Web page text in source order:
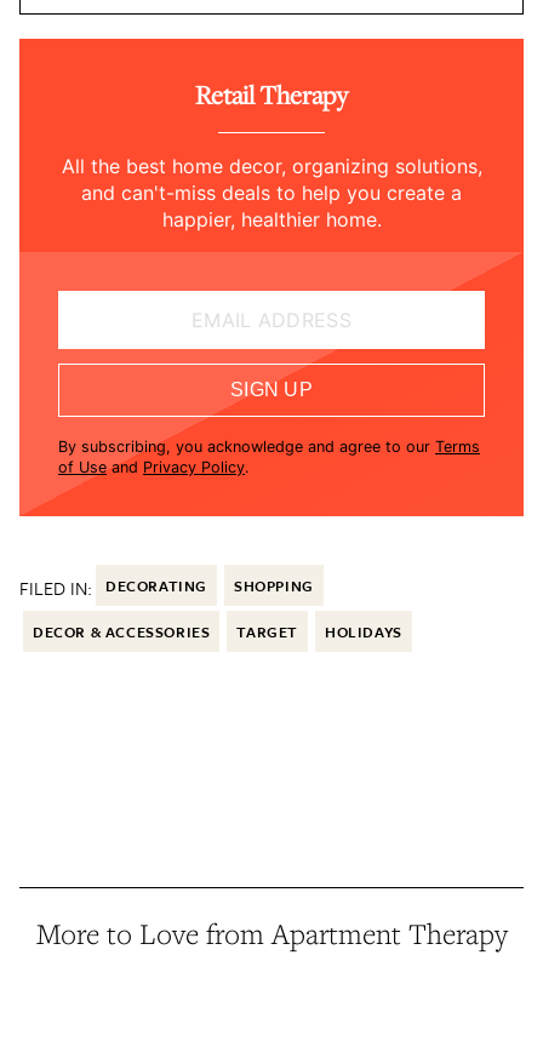
Retail Therapy
All the best home decor, organizing solutions,
and can't-miss deals to help you create a
happier, healthier home.
EMAIL ADDRESS
SIGN UP
By subscribing, you acknowledge and agree to our Terms
of Use and Privacy Policy.
FILED IN: DECORATING SHOPPING
DECOR & ACCESSORIES TARGET HOLIDAYS
More to Love from Apartment Therapy